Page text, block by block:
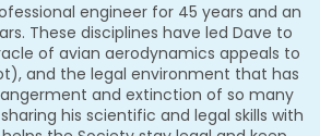
engineer for 45 years and an
These disciplines have led Dave to
of avian aerodynamics appeals to
and the legal environment that has
and extinction of so many
his scientific and legal skills with